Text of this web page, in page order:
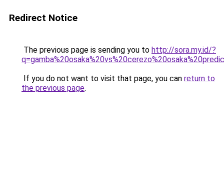
Redirect Notice
The previous page is sending you to http://sora.my.id/?
If you do not want to visit that page, you can return to
the previous page.